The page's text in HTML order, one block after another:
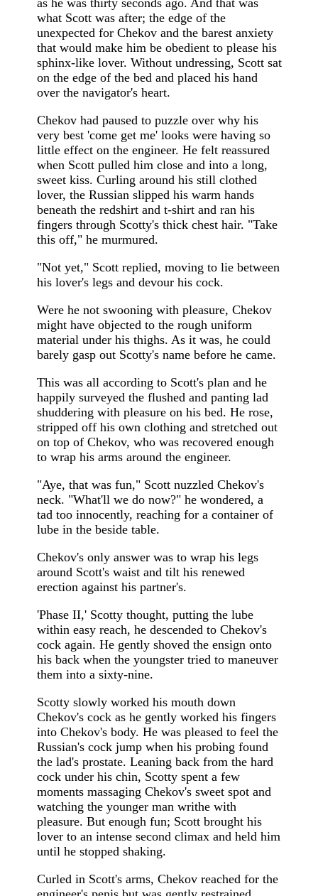
as he was thirty seconds ago. And that was
what Scott was after; the edge of the
unexpected for Chekov and the barest anxiety
that would make him be obedient to please his
sphinx-like lover. Without undressing, Scott sat
on the edge of the bed and placed his hand
over the navigator's heart.
Chekov had paused to puzzle over why his
very best 'come get me' looks were having so
little effect on the engineer. He felt reassured
when Scott pulled him close and into a long,
sweet kiss. Curling around his still clothed
lover, the Russian slipped his warm hands
beneath the redshirt and t-shirt and ran his
fingers through Scotty's thick chest hair. "Take
this off," he murmured.
"Not yet," Scott replied, moving to lie between
his lover's legs and devour his cock.
Were he not swooning with pleasure, Chekov
might have objected to the rough uniform
material under his thighs. As it was, he could
barely gasp out Scotty's name before he came.
This was all according to Scott's plan and he
happily surveyed the flushed and panting lad
shuddering with pleasure on his bed. He rose,
stripped off his own clothing and stretched out
on top of Chekov, who was recovered enough
to wrap his arms around the engineer.
"Aye, that was fun," Scott nuzzled Chekov's
neck. "What'll we do now?" he wondered, a
tad too innocently, reaching for a container of
lube in the beside table.
Chekov's only answer was to wrap his legs
around Scott's waist and tilt his renewed
erection against his partner's.
'Phase II,' Scotty thought, putting the lube
within easy reach, he descended to Chekov's
cock again. He gently shoved the ensign onto
his back when the youngster tried to maneuver
them into a sixty-nine.
Scotty slowly worked his mouth down
Chekov's cock as he gently worked his fingers
into Chekov's body. He was pleased to feel the
Russian's cock jump when his probing found
the lad's prostate. Leaning back from the hard
cock under his chin, Scotty spent a few
moments massaging Chekov's sweet spot and
watching the younger man writhe with
pleasure. But enough fun; Scott brought his
lover to an intense second climax and held him
until he stopped shaking.
Curled in Scott's arms, Chekov reached for the